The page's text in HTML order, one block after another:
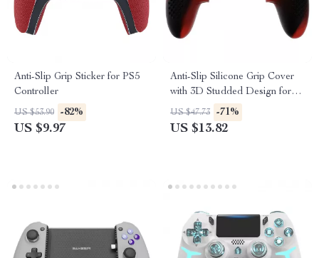
Anti-Slip Grip Sticker for PS5
Controller
US $53.90 -82%
US $9.97
Anti-Slip Silicone Grip Cover
with 3D Studded Design for
PS5 Edge
US $47.73 -71%
US $13.82